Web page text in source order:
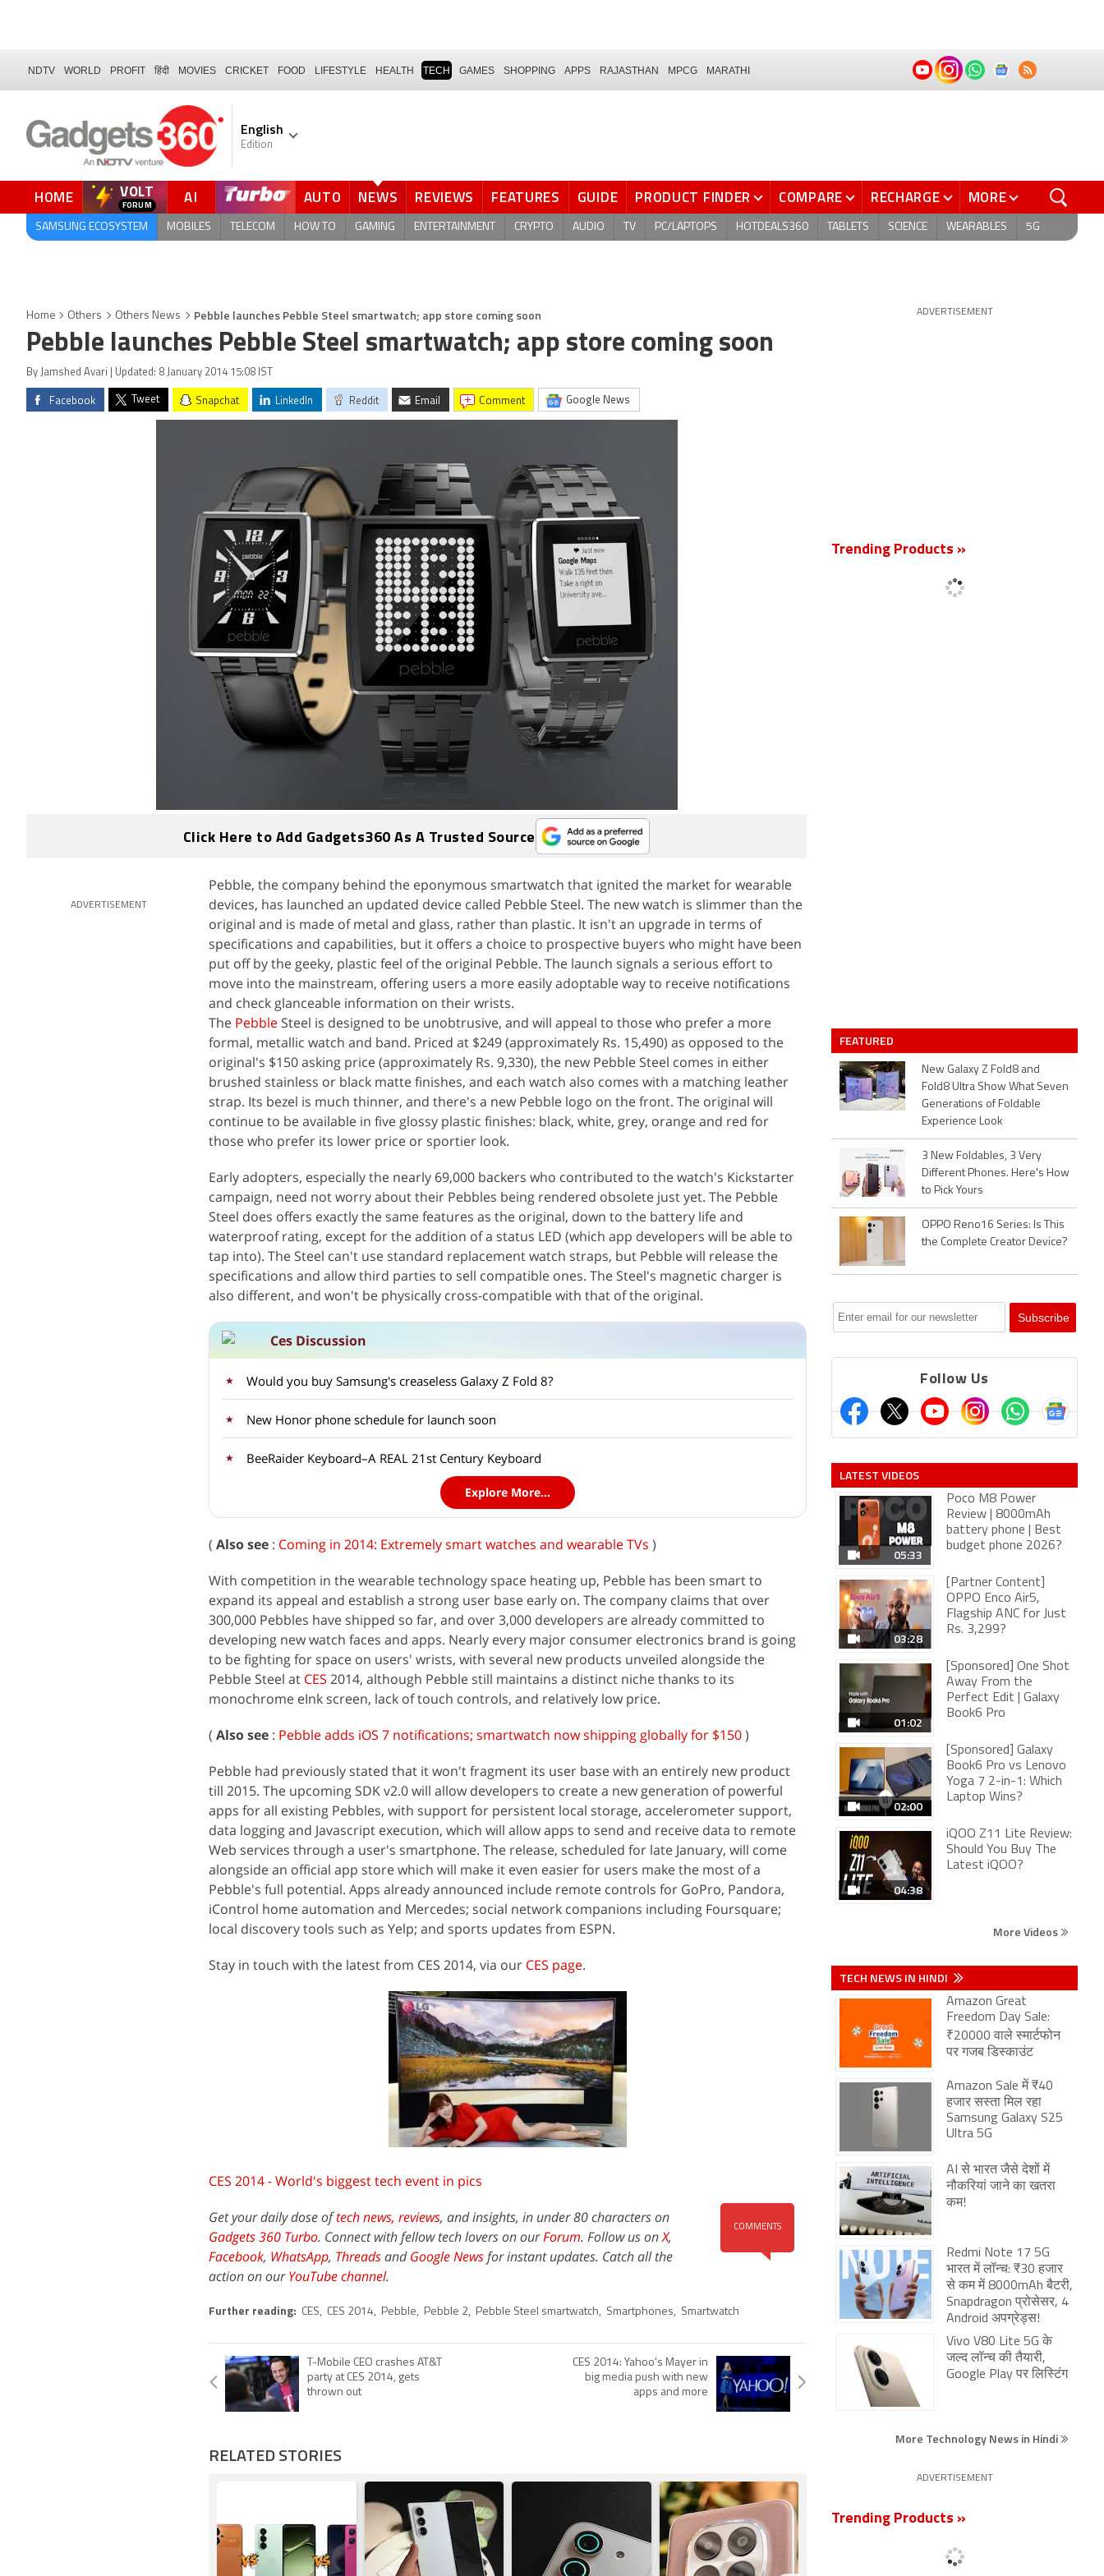
NDTV WORLD PROFIT हिंदी MOVIES CRICKET FOOD LIFESTYLE HEALTH TECH GAMES SHOPPING APPS RAJASTHAN MPCG MARATHI
English
Edition
HOME VOLT AI AUTO NEWS REVIEWS FEATURES GUIDE PRODUCT FINDER COMPARE RECHARGE MORE
SAMSUNG ECOSYSTEM MOBILES TELECOM HOW TO GAMING ENTERTAINMENT CRYPTO AUDIO TV PC/LAPTOPS HOTDEALS360 TABLETS SCIENCE WEARABLES 5G
Home Others Others News Pebble launches Pebble Steel smartwatch; app store coming soon
Pebble launches Pebble Steel smartwatch; app store coming soon
By Jamshed Avari | Updated: 8 January 2014 15:08 IST
Facebook Tweet Snapchat LinkedIn Reddit Email comment Google News
Click Here to Add Gadgets360 As A Trusted Source
ADVERTISEMENT
Pebble, the company behind the eponymous smartwatch that ignited the market for wearable
devices, has launched an updated device called Pebble Steel. The new watch is slimmer than the
original and is made of metal and glass, rather than plastic. It isn't an upgrade in terms of
specifications and capabilities, but it offers a choice to prospective buyers who might have been
put off by the geeky, plastic feel of the original Pebble. The launch signals a serious effort to
move into the mainstream, offering users a more easily adoptable way to receive notifications
and check glanceable information on their wrists.
The Pebble Steel is designed to be unobtrusive, and will appeal to those who prefer a more
formal, metallic watch and band. Priced at $249 (approximately Rs. 15,490) as opposed to the
original's $150 asking price (approximately Rs. 9,330), the new Pebble Steel comes in either
brushed stainless or black matte finishes, and each watch also comes with a matching leather
strap. Its bezel is much thinner, and there's a new Pebble logo on the front. The original will
continue to be available in five glossy plastic finishes: black, white, grey, orange and red for
those who prefer its lower price or sportier look.
Early adopters, especially the nearly 69,000 backers who contributed to the watch's Kickstarter
campaign, need not worry about their Pebbles being rendered obsolete just yet. The Pebble
Steel does offers exactly the same features as the original, down to the battery life and
waterproof rating, except for the addition of a status LED (which app developers will be able to
tap into). The Steel can't use standard replacement watch straps, but Pebble will release the
specifications and allow third parties to sell compatible ones. The Steel's magnetic charger is
also different, and won't be physically cross-compatible with that of the original.
Ces Discussion
Would you buy Samsung's creaseless Galaxy Z Fold 8?
New Honor phone schedule for launch soon
BeeRaider Keyboard–A REAL 21st Century Keyboard
Explore More...
( Also see : Coming in 2014: Extremely smart watches and wearable TVs )
With competition in the wearable technology space heating up, Pebble has been smart to
expand its appeal and establish a strong user base early on. The company claims that over
300,000 Pebbles have shipped so far, and over 3,000 developers are already committed to
developing new watch faces and apps. Nearly every major consumer electronics brand is going
to be fighting for space on users' wrists, with several new products unveiled alongside the
Pebble Steel at CES 2014, although Pebble still maintains a distinct niche thanks to its
monochrome eInk screen, lack of touch controls, and relatively low price.
( Also see : Pebble adds iOS 7 notifications; smartwatch now shipping globally for $150)
Pebble had previously stated that it won't fragment its user base with an entirely new product
till 2015. The upcoming SDK v2.0 will allow developers to create a new generation of powerful
apps for all existing Pebbles, with support for persistent local storage, accelerometer support,
data logging and Javascript execution, which will allow apps to send and receive data to remote
Web services through a user's smartphone. The release, scheduled for late January, will come
alongside an official app store which will make it even easier for users make the most of a
Pebble's full potential. Apps already announced include remote controls for GoPro, Pandora,
iControl home automation and Mercedes; social network companions including Foursquare;
local discovery tools such as Yelp; and sports updates from ESPN.
Stay in touch with the latest from CES 2014, via our CES page.
CES 2014 - World's biggest tech event in pics
COMMENTS
Get your daily dose oftech news, reviews, and insights, in under 80 characters on
Gadgets 360 Turbo. Connect with fellow tech lovers on ourForum. Follow us onX,
Facebook, WhatsApp, ThreadsandGoogle Newsfor instant updates. Catch all the
action on ourYouTube channel.
Further reading: CES, CES 2014, Pebble, Pebble 2, Pebble Steel smartwatch, Smartphones, Smartwatch
T-Mobile CEO crashes AT&T
party at CES 2014, gets
thrown out
CES 2014: Yahoo's Mayer in
big media push with new
apps and more
RELATED STORIES
ADVERTISEMENT
Trending Products »
FEATURED
New Galaxy Z Fold8 and
Fold8 Ultra Show What Seven
Generations of Foldable
Experience Look
3 New Foldables, 3 Very
Different Phones. Here's How
to Pick Yours
OPPO Reno16 Series: Is This
the Complete Creator Device?
Follow Us
LATEST VIDEOS
05:33
Poco M8 Power
Review | 8000mAh
battery phone | Best
budget phone 2026?
03:28
[Partner Content]
OPPO Enco Air5,
Flagship ANC for Just
Rs. 3,299?
01:02
[Sponsored] One Shot
Away From the
Perfect Edit | Galaxy
Book6 Pro
02:00
[Sponsored] Galaxy
Book6 Pro vs Lenovo
Yoga 7 2-in-1: Which
Laptop Wins?
04:38
iQOO Z11 Lite Review:
Should You Buy The
Latest iQOO?
More Videos
TECH NEWS IN HINDI
Amazon Great
Freedom Day Sale:
₹20000 वाले स्मार्टफोन
पर गजब डिस्काउंट
Amazon Sale में ₹40
हजार सस्ता मिल रहा
Samsung Galaxy S25
Ultra 5G
AI से भारत जैसे देशों में
नौकरियां जाने का खतरा
कम!
Redmi Note 17 5G
भारत में लॉन्च: ₹30 हजार
से कम में 8000mAh बैटरी,
Snapdragon प्रोसेसर, 4
Android अपग्रेड्स!
Vivo V80 Lite 5G के
जल्द लॉन्च की तैयारी,
Google Play पर लिस्टिंग
More Technology News in Hindi
ADVERTISEMENT
Trending Products »